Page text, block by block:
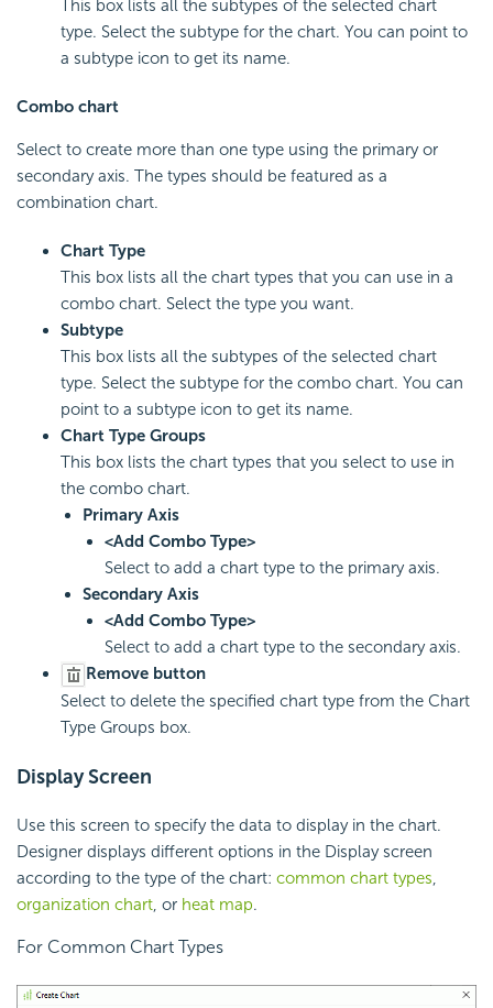
This box lists all the subtypes of the selected chart
type. Select the subtype for the chart. You can point to
a subtype icon to get its name.
Combo chart
Select to create more than one type using the primary or
secondary axis. The types should be featured as a
combination chart.
Chart Type
This box lists all the chart types that you can use in a
combo chart. Select the type you want.
Subtype
This box lists all the subtypes of the selected chart
type. Select the subtype for the combo chart. You can
point to a subtype icon to get its name.
Chart Type Groups
This box lists the chart types that you select to use in
the combo chart.
Primary Axis
<Add Combo Type>
Select to add a chart type to the primary axis.
Secondary Axis
<Add Combo Type>
Select to add a chart type to the secondary axis.
Remove button
Select to delete the specified chart type from the Chart
Type Groups box.
Display Screen
Use this screen to specify the data to display in the chart.
Designer displays different options in the Display screen
according to the type of the chart: common chart types,
organization chart, or heat map.
For Common Chart Types